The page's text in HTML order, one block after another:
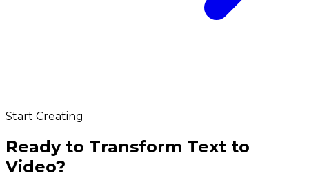
Start Creating
Ready to Transform Text to
Video?